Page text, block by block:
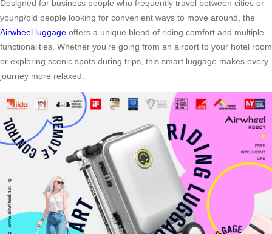
Designed for business people who frequently travel between cities or
young/old people looking for convenient ways to move around, the
Airwheel luggage offers a unique blend of riding comfort and multiple
functionalities. Whether you’re going from an airport to your hotel room
or exploring scenic spots during trips, this smart luggage makes every
journey more relaxed.